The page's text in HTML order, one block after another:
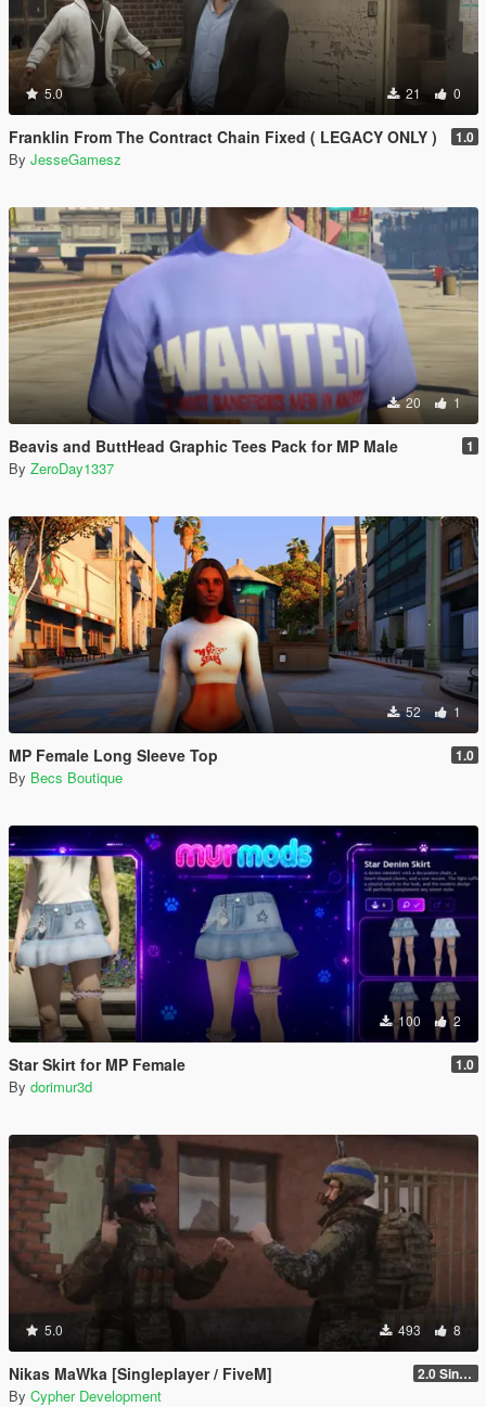
5.0 21 0
Franklin From The Contract Chain Fixed ( LEGACY ONLY ) 1.0
By JesseGamesz
20 1
Beavis and ButtHead Graphic Tees Pack for MP Male 1
By ZeroDay1337
52 1
MP Female Long Sleeve Top 1.0
By Becs Boutique
100 2
Star Skirt for MP Female 1.0
By dorimur3d
5.0 493 8
Nikas MaWka [Singleplayer / FiveM] 2.0 Singleplayer Addon
By Cypher Development